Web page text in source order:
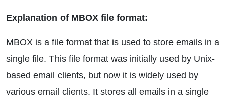
Explanation of MBOX file format:
MBOX is a file format that is used to store emails in a
single file. This file format was initially used by Unix-
based email clients, but now it is widely used by
various email clients. It stores all emails in a single